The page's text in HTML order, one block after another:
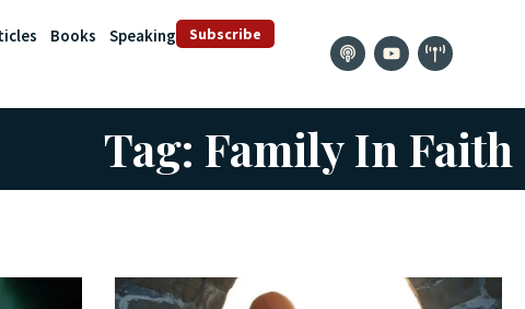
Books Speaking Subscribe
Tag: Family In Faith